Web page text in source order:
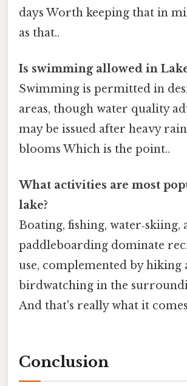
days Worth keeping that in
as that..
Is swimming allowed in
Swimming is permitted in
areas, though water quality
may be issued after heavy
blooms Which is the point..
What activities are most
lake?
Boating, fishing, water‑skiing,
paddleboarding dominate
use, complemented by hiking
birdwatching in the
And that's really what it
Conclusion